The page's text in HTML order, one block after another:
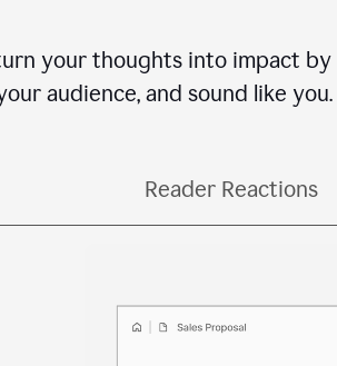
your thoughts into impact by
audience, and sound like you.
Reader Reactions